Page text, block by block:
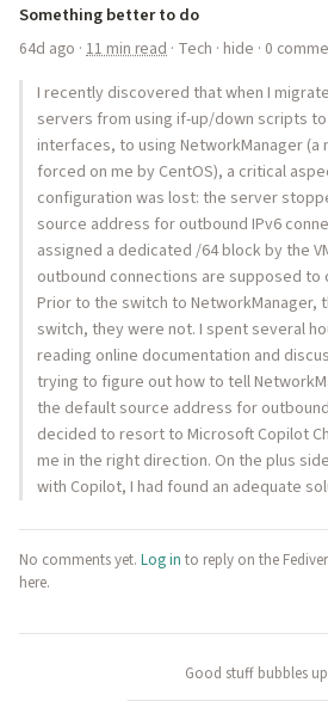
Something better to do
64d ago · 11 min read · Tech · hide · 0
I recently discovered that when I
servers from using if-up/down scripts
interfaces, to using NetworkManager (a
forced on me by CentOS), a critical
configuration was lost: the server
source address for outbound IPv6
assigned a dedicated /64 block by the
outbound connections are supposed to
Prior to the switch to NetworkManager,
switch, they were not. I spent several
reading online documentation and
trying to figure out how to tell
the default source address for
decided to resort to Microsoft Copilot
me in the right direction. On the plus
with Copilot, I had found an adequate
No comments yet. Log in to reply on the
here.
Good stuff bubbles